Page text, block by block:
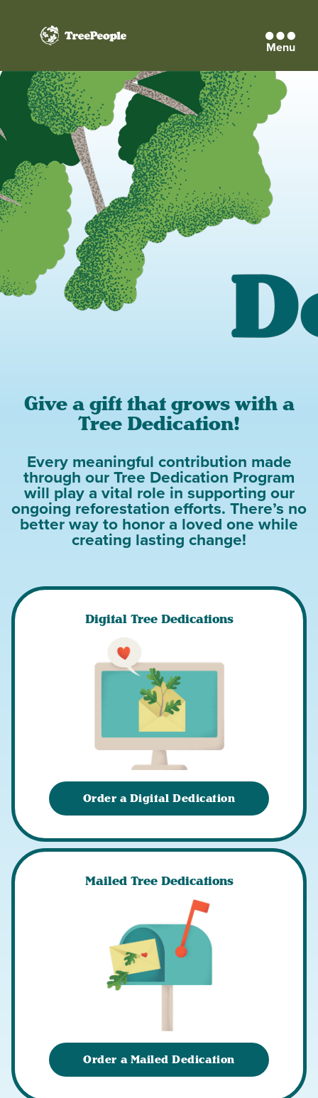
TreePeople Menu
Give a gift that grows with a
Tree Dedication!
Every meaningful contribution made
through our Tree Dedication Program
will play a vital role in supporting our
ongoing reforestation efforts. There’s no
better way to honor a loved one while
creating lasting change!
Digital Tree Dedications
Order a Digital Dedication
Mailed Tree Dedications
Order a Mailed Dedication